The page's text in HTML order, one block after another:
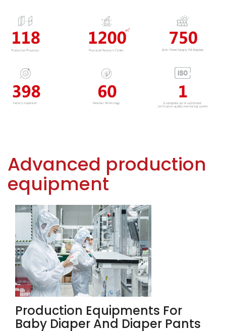
Advanced production
equipment
Production Equipments For
Baby Diaper And Diaper Pants